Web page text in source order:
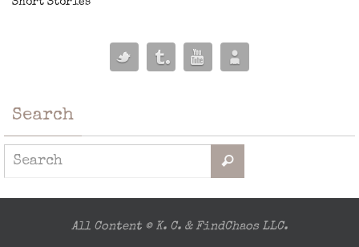
Search
All Content © K. C. & FindChaos LLC.